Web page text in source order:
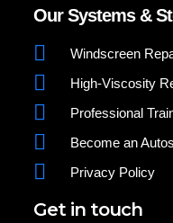
Our Systems &
Windscreen
High-Viscosity
Professional
Become an
Privacy Policy
Get in touch